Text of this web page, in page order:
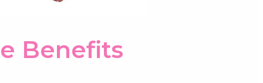
Benefits